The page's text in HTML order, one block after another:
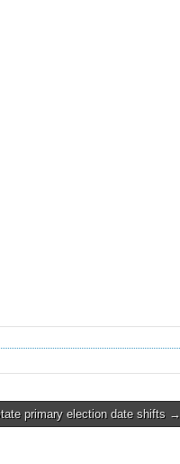
primary election date shifts →